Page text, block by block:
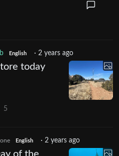
English · 2 years ago
today
5
English · 2 years ago
of the